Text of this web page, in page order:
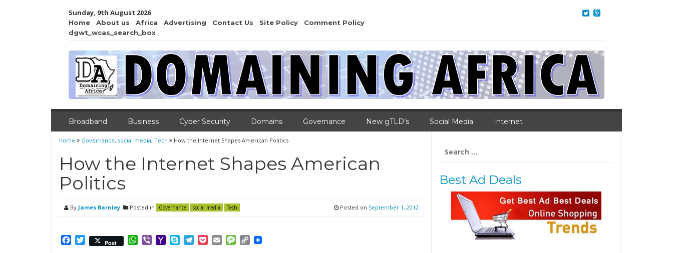
Sunday, 9th August 2026
Home About us Africa Advertising Contact Us Site Policy
Comment Policy
dgwt_wcas_search_box
Broadband Business Cyber Security Domains Governance New gTLD’s Social Media Internet
home Governance, social media, Tech How the Internet Shapes American Politics
How the Internet Shapes American
Politics
By James Barnley Posted in Governance social media Tech Posted on September 1, 2012
Facebook
Twitter
Post WhatsApp
ViberYahooSkypeTelegram
PocketEmailMessage
Copy
for:
Best Ad Deals